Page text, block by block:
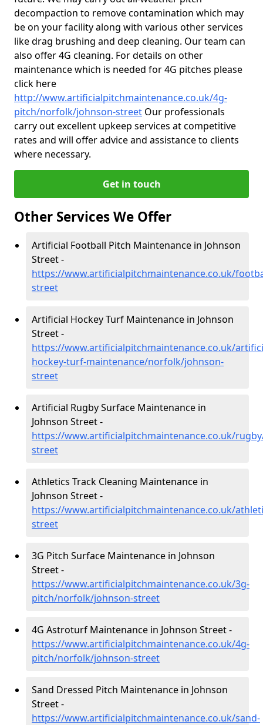
decompaction to remove contamination which may
be on your facility along with various other services
like drag brushing and deep cleaning. Our team can
also offer 4G cleaning. For details on other
maintenance which is needed for 4G pitches please
click here
http://www.artificialpitchmaintenance.co.uk/4g-
pitch/norfolk/johnson-street Our professionals
carry out excellent upkeep services at competitive
rates and will offer advice and assistance to clients
where necessary.
Get in touch
Other Services We Offer
Artificial Football Pitch Maintenance in Johnson
Street -
https://www.artificialpitchmaintenance.co.uk/
street
Artificial Hockey Turf Maintenance in Johnson
Street -
https://www.artificialpitchmaintenance.co.uk/
hockey-turf-maintenance/norfolk/johnson-
street
Artificial Rugby Surface Maintenance in
Johnson Street -
https://www.artificialpitchmaintenance.co.uk/
street
Athletics Track Cleaning Maintenance in
Johnson Street -
https://www.artificialpitchmaintenance.co.uk/
street
3G Pitch Surface Maintenance in Johnson
Street -
https://www.artificialpitchmaintenance.co.uk/3g-
pitch/norfolk/johnson-street
4G Astroturf Maintenance in Johnson Street -
https://www.artificialpitchmaintenance.co.uk/4g-
pitch/norfolk/johnson-street
Sand Dressed Pitch Maintenance in Johnson
Street -
https://www.artificialpitchmaintenance.co.uk/sand-